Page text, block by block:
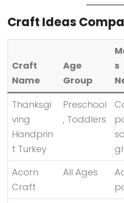
Craft Ideas
Craft
Name
Age
Group
s
Thanksgi
ving
Handprin
t Turkey
Preschool
, Toddlers
Acorn
Craft
All Ages